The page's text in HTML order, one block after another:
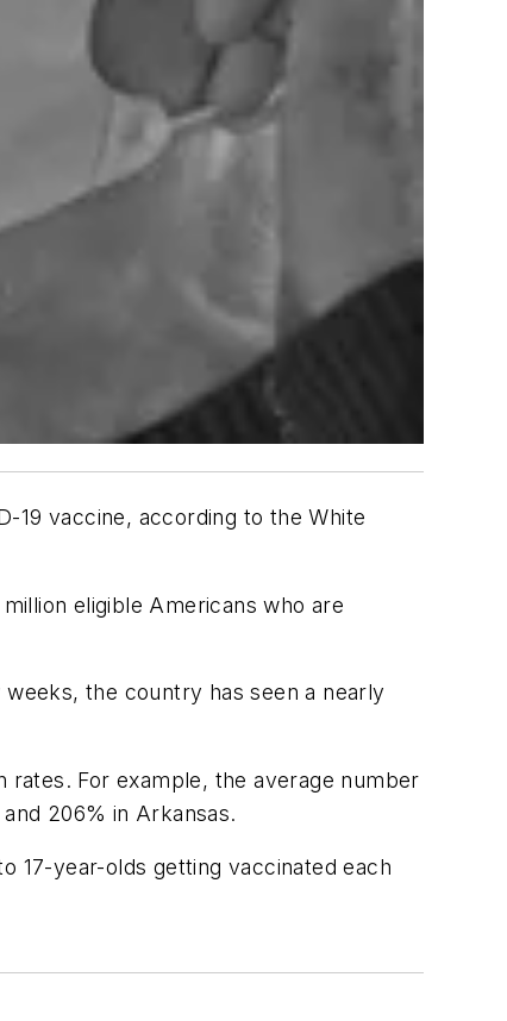
19 vaccine, according to the White
eligible Americans who are
the country has seen a nearly
For example, the average number
206% in Arkansas.
17-year-olds getting vaccinated each